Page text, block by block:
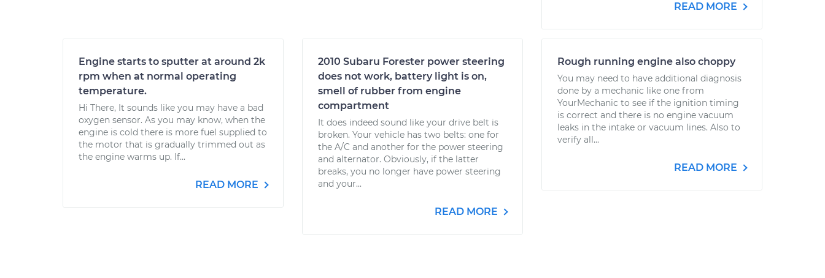
READ MORE
Engine starts to sputter at around 2k
rpm when at normal operating
temperature.
Hi There, It sounds like you may have a bad
oxygen sensor. As you may know, when the
engine is cold there is more fuel supplied to
the motor that is gradually trimmed out as
the engine warms up. If...
READ MORE
2010 Subaru Forester power steering
does not work, battery light is on,
smell of rubber from engine
compartment
It does indeed sound like your drive belt is
broken. Your vehicle has two belts: one for
the A/C and another for the power steering
and alternator. Obviously, if the latter
breaks, you no longer have power steering
and your...
READ MORE
Rough running engine also choppy
You may need to have additional diagnosis
done by a mechanic like one from
YourMechanic to see if the ignition timing
is correct and there is no engine vacuum
leaks in the intake or vacuum lines. Also to
verify all...
READ MORE